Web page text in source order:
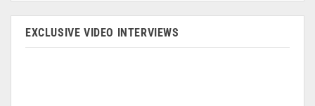
EXCLUSIVE VIDEO INTERVIEWS